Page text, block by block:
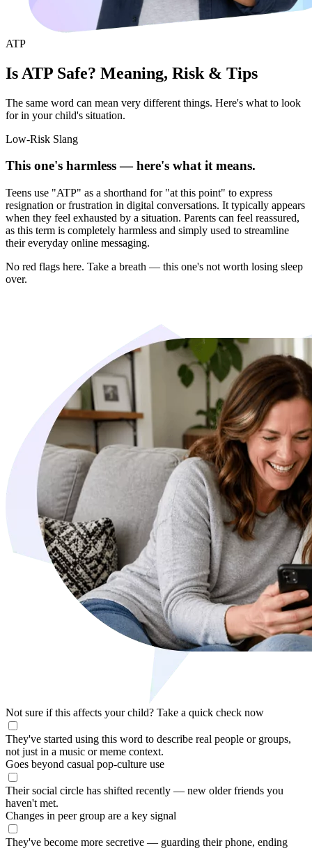
ATP
Is ATP Safe? Meaning, Risk & Tips
The same word can mean very different things. Here's what to look
for in your child's situation.
Low-Risk Slang
This one's harmless — here's what it means.
Teens use "ATP" as a shorthand for "at this point" to express
resignation or frustration in digital conversations. It typically appears
when they feel exhausted by a situation. Parents can feel reassured,
as this term is completely harmless and simply used to streamline
their everyday online messaging.
No red flags here. Take a breath — this one's not worth losing sleep
over.
Not sure if this affects your child? Take a quick check now
They've started using this word to describe real people or groups,
not just in a music or meme context.
Goes beyond casual pop-culture use
Their social circle has shifted recently — new older friends you
haven't met.
Changes in peer group are a key signal
They've become more secretive — guarding their phone, ending